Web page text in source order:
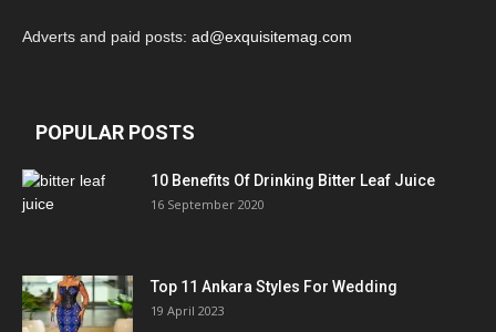
Adverts and paid posts: ad@exquisitemag.com
POPULAR POSTS
10 Benefits Of Drinking Bitter Leaf Juice
16 September 2020
Top 11 Ankara Styles For Wedding
19 April 2023